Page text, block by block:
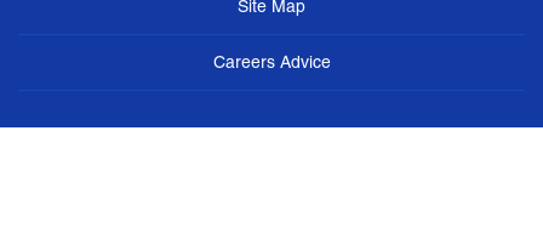
Site Map
Careers Advice